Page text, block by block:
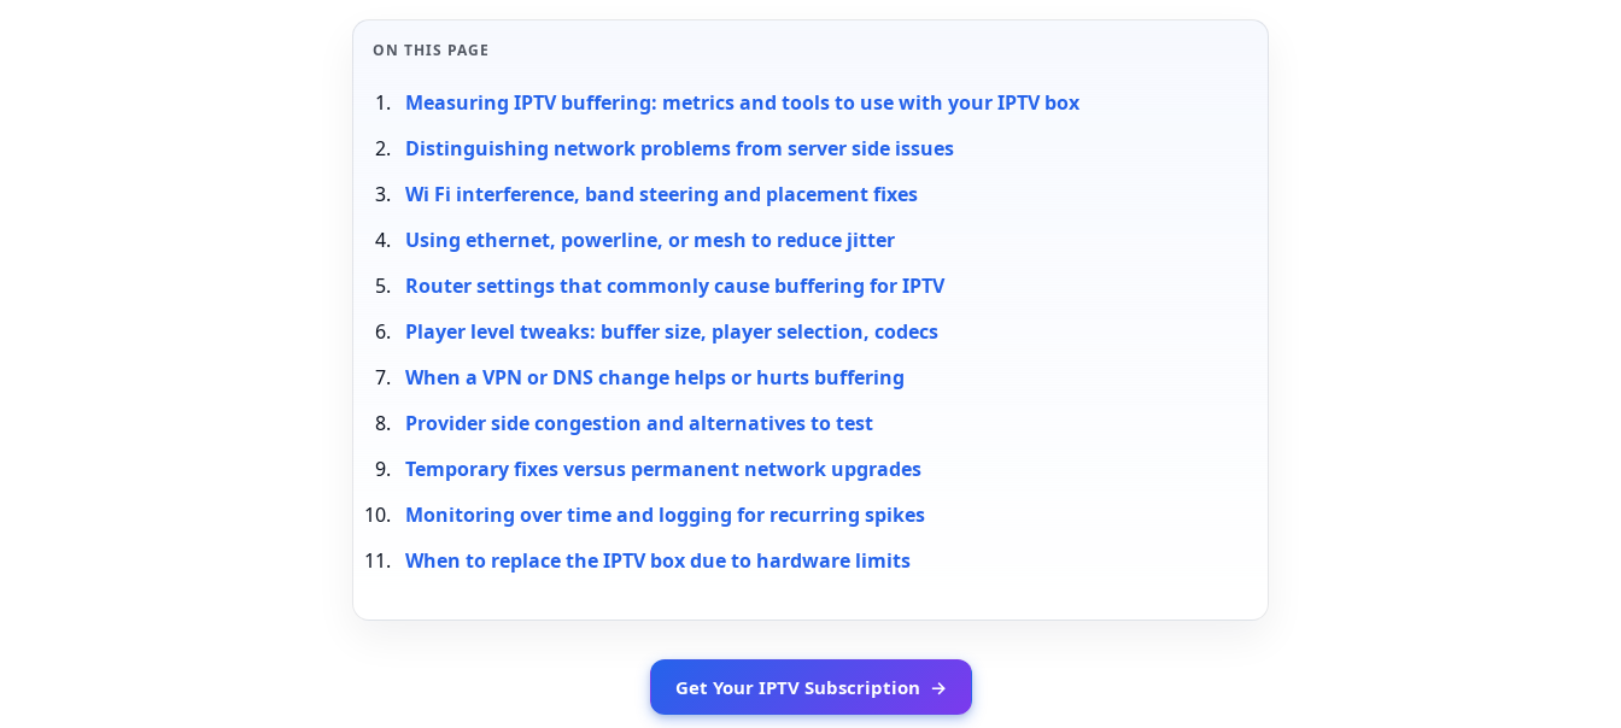
ON THIS PAGE
Measuring IPTV buffering: metrics and tools to use with your IPTV box
Distinguishing network problems from server side issues
Wi Fi interference, band steering and placement fixes
Using ethernet, powerline, or mesh to reduce jitter
Router settings that commonly cause buffering for IPTV
Player level tweaks: buffer size, player selection, codecs
When a VPN or DNS change helps or hurts buffering
Provider side congestion and alternatives to test
Temporary fixes versus permanent network upgrades
Monitoring over time and logging for recurring spikes
When to replace the IPTV box due to hardware limits
Get Your IPTV Subscription →